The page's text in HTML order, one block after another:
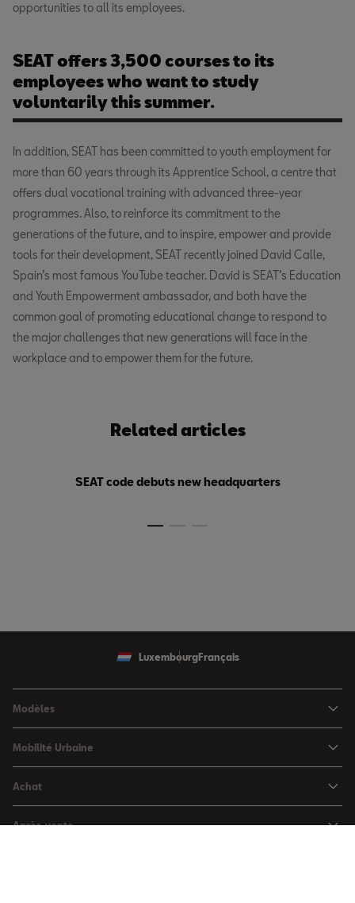
opportunities to all its employees.
SEAT offers 3,500 courses to its
employees who want to study
voluntarily this summer.
In addition, SEAT has been committed to youth employment for
more than 60 years through its Apprentice School, a centre that
offers dual vocational training with advanced three-year
programmes. Also, to reinforce its commitment to the
generations of the future, and to inspire, empower and provide
tools for their development, SEAT recently joined David Calle,
Spain’s most famous YouTube teacher. David is SEAT’s Education
and Youth Empowerment ambassador, and both have the
common goal of promoting educational change to respond to
the major challenges that new generations will face in the
workplace and to empower them for the future.
Related articles
SEAT code debuts new headquarters
LuxembourgFrançais
Modèles
SEAT Arona
SEAT Leon
SEAT Leon Sportstourer
Mobilité Urbaine
Voitures hybrides
Achat
Après-vente